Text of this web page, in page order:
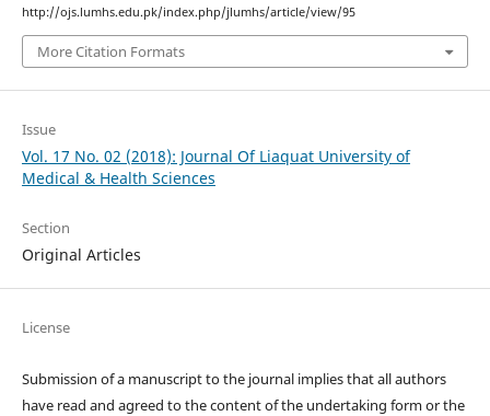
http://ojs.lumhs.edu.pk/index.php/jlumhs/article/view/95
More Citation Formats
Issue
Vol. 17 No. 02 (2018): Journal Of Liaquat University of
Medical & Health Sciences
Section
Original Articles
License
Submission of a manuscript to the journal implies that all authors
have read and agreed to the content of the undertaking form or the